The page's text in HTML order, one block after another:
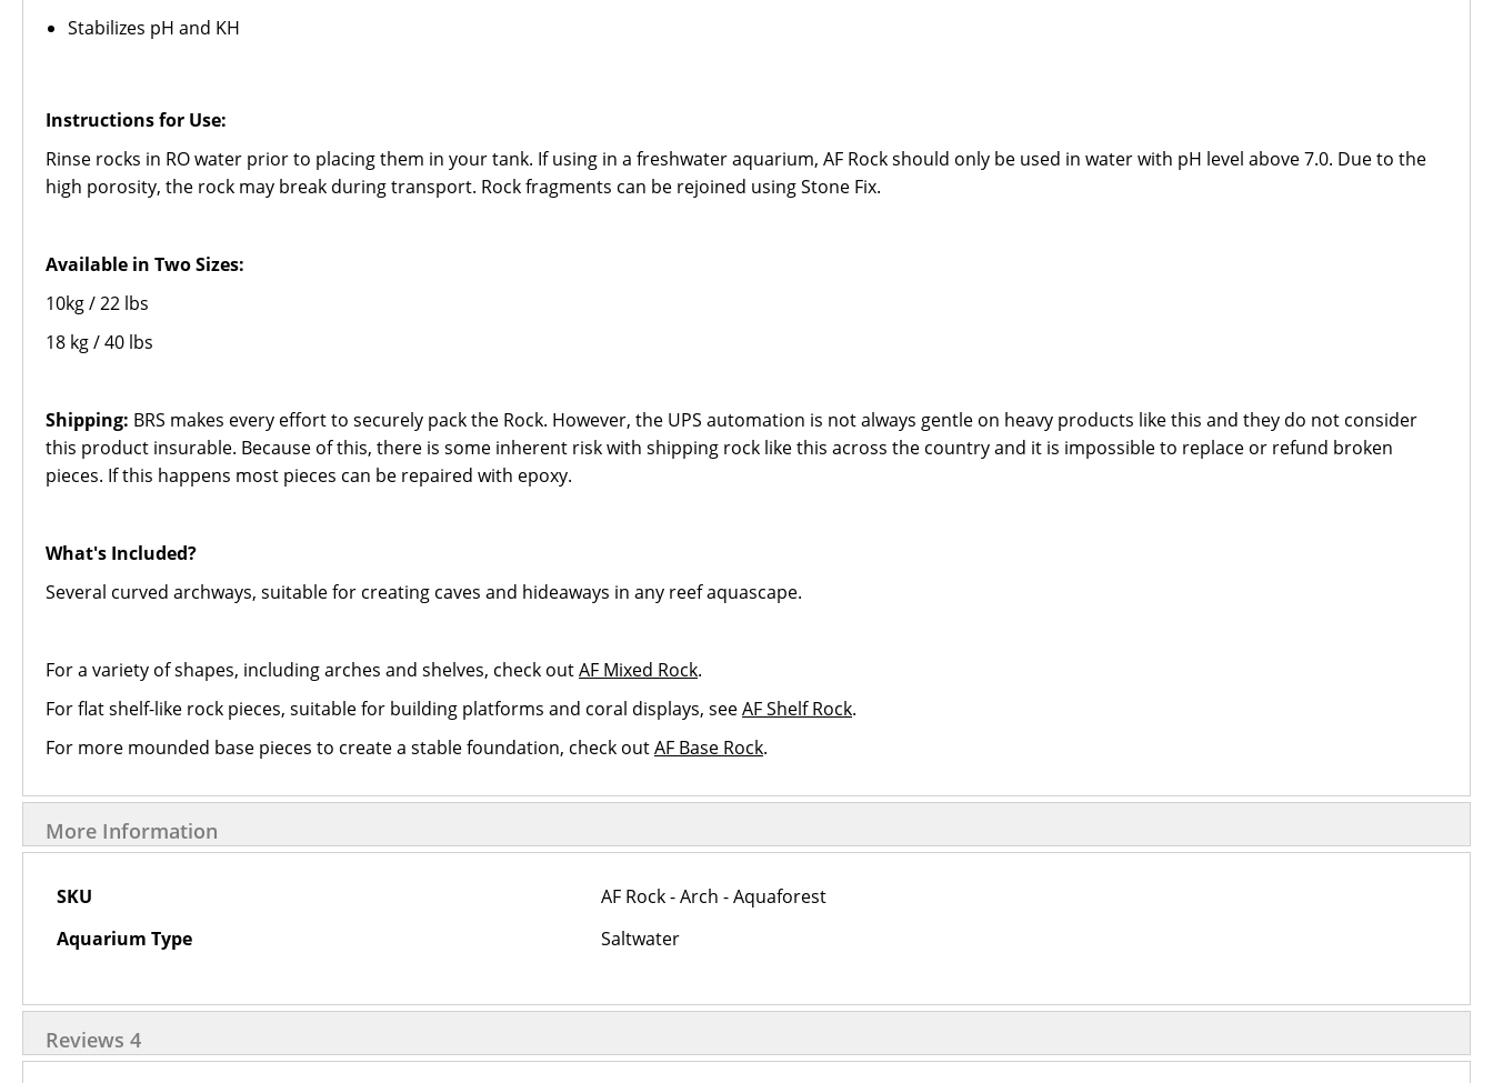
Stabilizes pH and KH
Instructions for Use:
Rinse rocks in RO water prior to placing them in your tank. If using in a freshwater aquarium, AF Rock should only be used in water with pH level above 7.0. Due to the
high porosity, the rock may break during transport. Rock fragments can be rejoined using Stone Fix.
Available in Two Sizes:
10kg / 22 lbs
18 kg / 40 lbs
Shipping: BRS makes every effort to securely pack the Rock. However, the UPS automation is not always gentle on heavy products like this and they do not consider
this product insurable. Because of this, there is some inherent risk with shipping rock like this across the country and it is impossible to replace or refund broken
pieces. If this happens most pieces can be repaired with epoxy.
What's Included?
Several curved archways, suitable for creating caves and hideaways in any reef aquascape.
For a variety of shapes, including arches and shelves, check outAF Mixed Rock.
For flat shelf-like rock pieces, suitable for building platforms and coral displays, seeAF Shelf Rock.
For more mounded base pieces to create a stable foundation, check outAF Base Rock.
More Information
More
Information
SKU
AF Rock - Arch - Aquaforest
Aquarium Type
Saltwater
Reviews 4